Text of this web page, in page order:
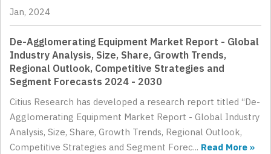
Jan, 2024
De-Agglomerating Equipment Market Report - Global
Industry Analysis, Size, Share, Growth Trends,
Regional Outlook, Competitive Strategies and
Segment Forecasts 2024 - 2030
Citius Research has developed a research report titled “De-
Agglomerating Equipment Market Report - Global Industry
Analysis, Size, Share, Growth Trends, Regional Outlook,
Competitive Strategies and Segment Forec... Read More »